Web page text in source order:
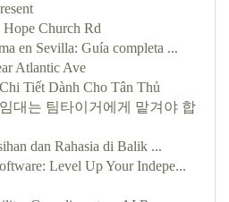
Church Rd
en Sevilla: Guía completa ...
Atlantic Ave
Tiết Dành Cho Tân Thủ
대는 팀타이거에게 맡겨야 합
dan Rahasia di Balik ...
Level Up Your Indepe...